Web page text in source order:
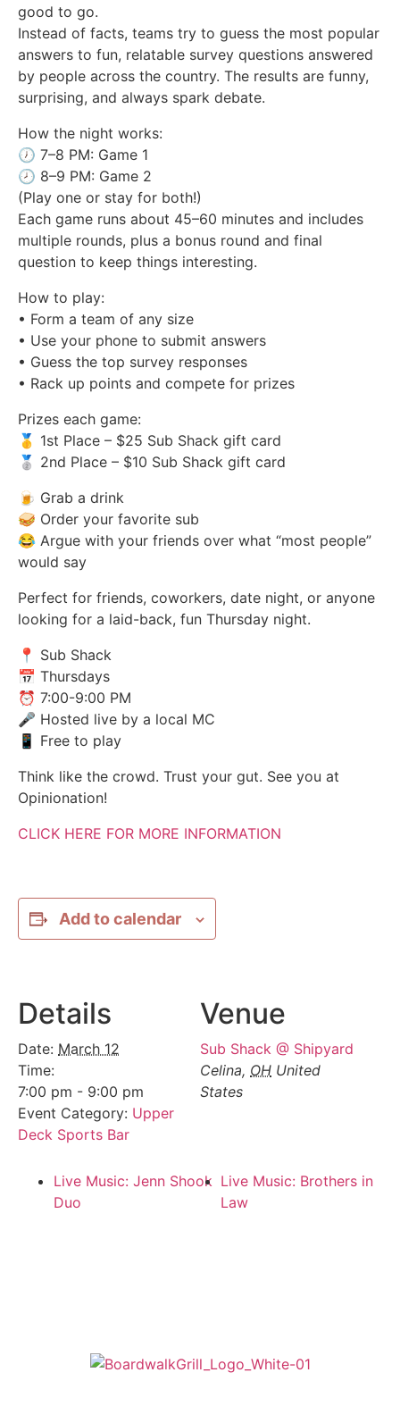
good to go.
Instead of facts, teams try to guess the most popular
answers to fun, relatable survey questions answered
by people across the country. The results are funny,
surprising, and always spark debate.
How the night works:
🕖 7–8 PM: Game 1
🕗 8–9 PM: Game 2
(Play one or stay for both!)
Each game runs about 45–60 minutes and includes
multiple rounds, plus a bonus round and final
question to keep things interesting.
How to play:
• Form a team of any size
• Use your phone to submit answers
• Guess the top survey responses
• Rack up points and compete for prizes
Prizes each game:
🥇 1st Place – $25 Sub Shack gift card
🥈 2nd Place – $10 Sub Shack gift card
🍺 Grab a drink
🥪 Order your favorite sub
😂 Argue with your friends over what “most people”
would say
Perfect for friends, coworkers, date night, or anyone
looking for a laid-back, fun Thursday night.
📍 Sub Shack
📅 Thursdays
⏰ 7:00-9:00 PM
🎤 Hosted live by a local MC
📱 Free to play
Think like the crowd. Trust your gut. See you at
Opinionation!
CLICK HERE FOR MORE INFORMATION
Add to calendar
Details
Date: March 12
Time:
7:00 pm - 9:00 pm
Event Category: Upper
Deck Sports Bar
Venue
Sub Shack @ Shipyard
Celina, OH United
States
Live Music: Jenn Shook
Duo
Live Music: Brothers in
Law